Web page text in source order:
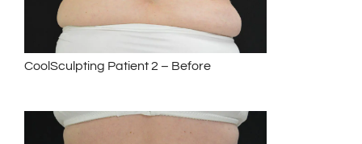
CoolSculpting Patient 2 – Before